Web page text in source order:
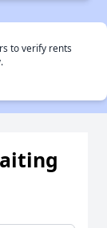
to verify rents